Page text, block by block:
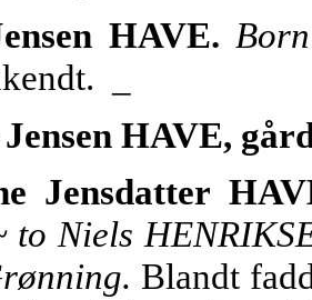
HAVE.
_
HAVE,
Jensdatter
to Niels
Blandt